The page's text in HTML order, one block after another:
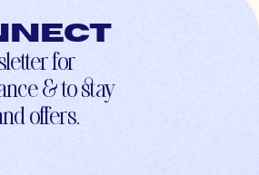
for
& to stay
offers.